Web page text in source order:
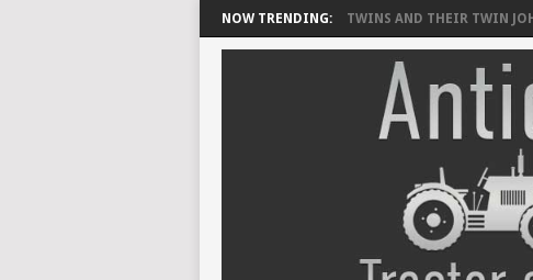
NOW TRENDING: TWINS AND THEIR TWIN